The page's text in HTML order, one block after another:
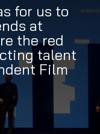
for us to
at
the red
talent
Film